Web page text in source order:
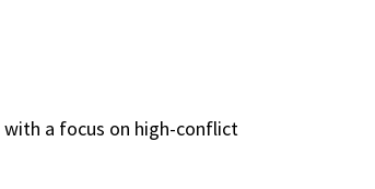
with a focus on high-conflict